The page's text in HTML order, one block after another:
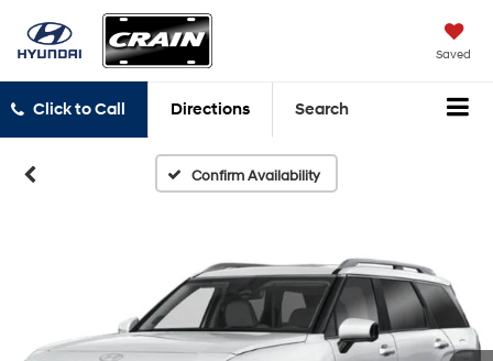
Saved
Click to Call Directions Search
Confirm Availability